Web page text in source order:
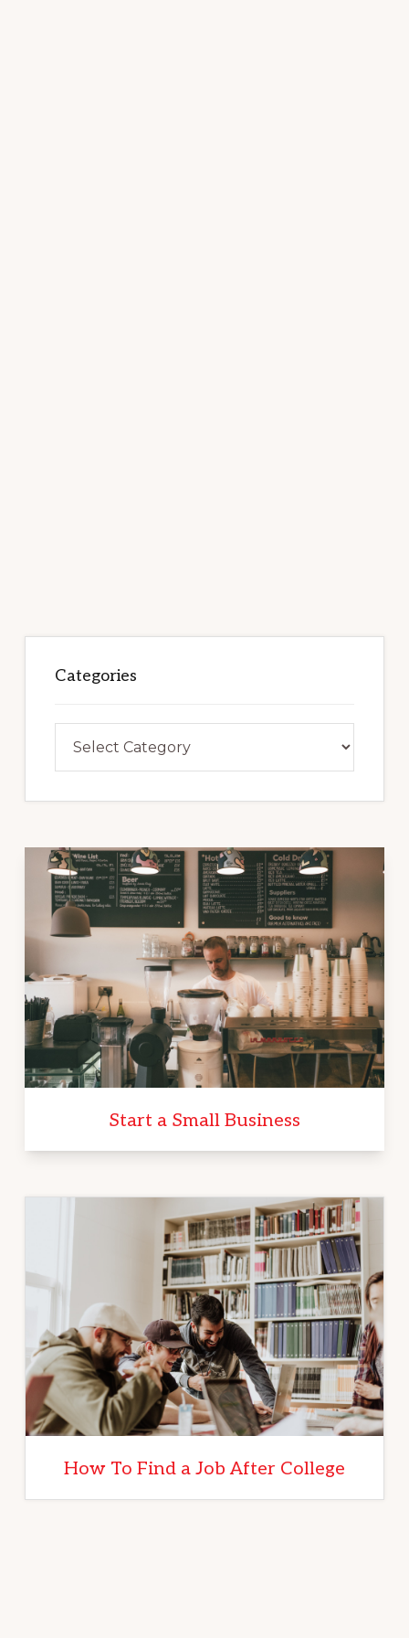
Categories
Start a Small Business
How To Find a Job After College